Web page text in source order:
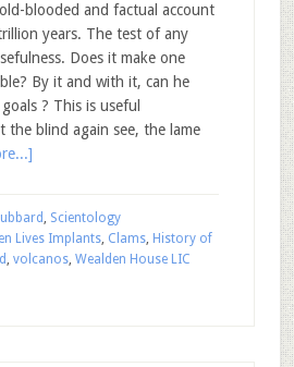
blooded and factual account
years. The test of any
Does it make one
By it and with it, can he
? This is useful
the blind again see, the lame
, Scientology
Lives Implants, Clams, History of
, volcanos, Wealden House LIC